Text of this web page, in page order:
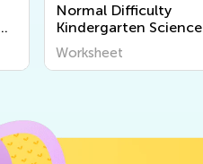
Normal Difficulty
Kindergarten Science
Worksheets
Worksheet